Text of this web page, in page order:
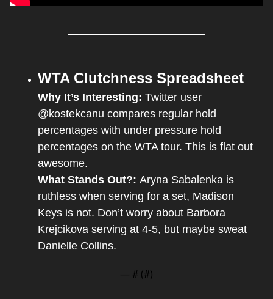
WTA Clutchness Spreadsheet
Why It’s Interesting: Twitter user
@kostekcanu compares regular hold
percentages with under pressure hold
percentages on the WTA tour. This is flat out
awesome.
What Stands Out?: Aryna Sabalenka is
ruthless when serving for a set, Madison
Keys is not. Don’t worry about Barbora
Krejcikova serving at 4-5, but maybe sweat
Danielle Collins.
— # (#)